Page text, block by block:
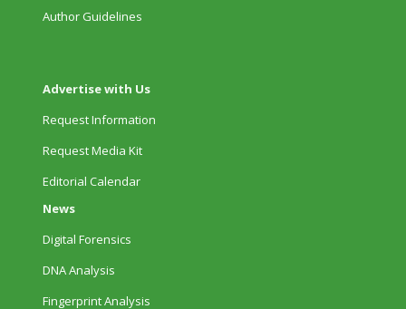
Author Guidelines
Advertise with Us
Request Information
Request Media Kit
Editorial Calendar
News
Digital Forensics
DNA Analysis
Fingerprint Analysis